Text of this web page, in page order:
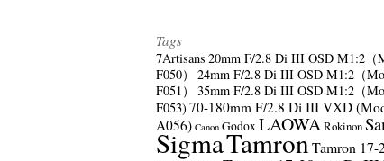
Tags
7Artisans 20mm F/2.8 Di III OSD M1:2（
F050）
24mm F/2.8 Di III OSD M1:2（
F051）
35mm F/2.8 Di III OSD M1:2（
F053) 70-180mm F/2.8 Di III VXD
A056) Canon GodoxLAOWARokinon
SigmaTamronTamron 17-